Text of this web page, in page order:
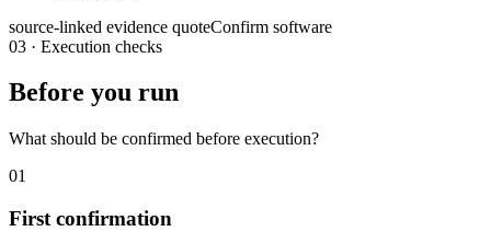
source-linked evidence quoteConfirm software
03 · Execution checks
Before you run
What should be confirmed before execution?
01
First confirmation